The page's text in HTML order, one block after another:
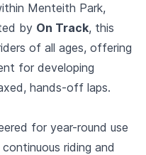
Menteith Park,
by On Track, this
of all ages, offering
for developing
hands-off laps.
for year-round use
riding and